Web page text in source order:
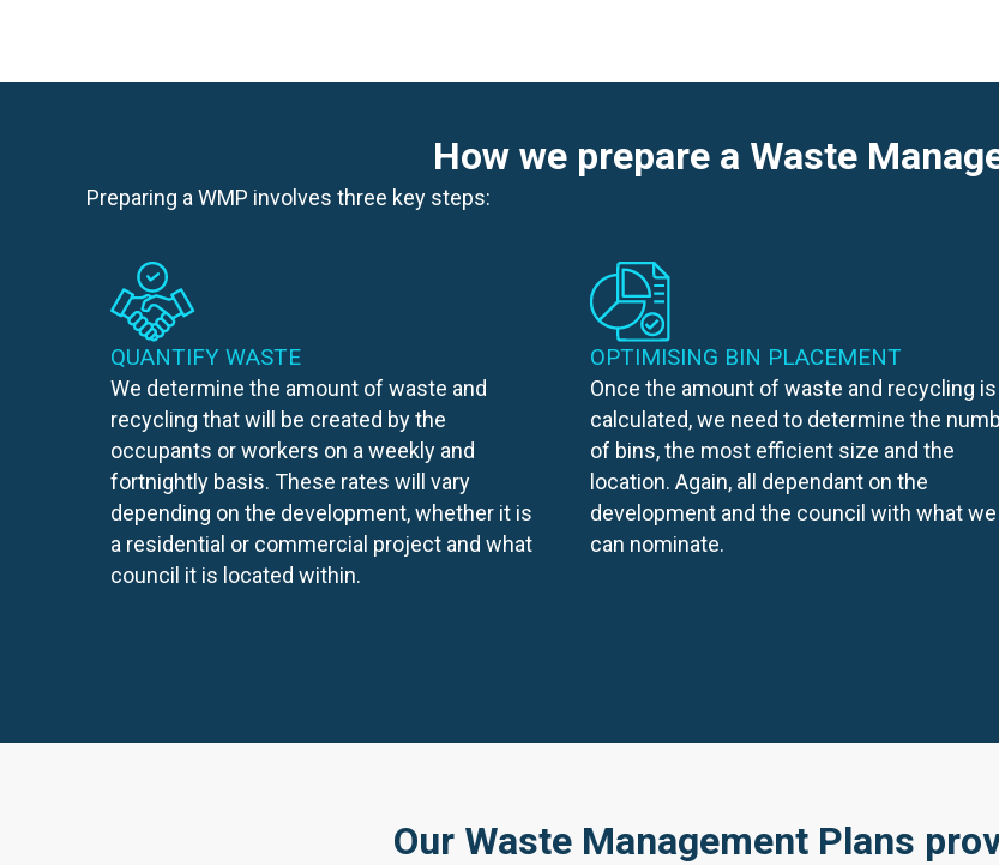
How we prepare a Waste
Preparing a WMP involves three key steps:
QUANTIFY WASTE
We determine the amount of waste and
recycling that will be created by the
occupants or workers on a weekly and
fortnightly basis. These rates will vary
depending on the development, whether it is
a residential or commercial project and what
council it is located within.
OPTIMISING BIN PLACEMENT
Once the amount of waste and recycling is
calculated, we need to determine the
of bins, the most efficient size and the
location. Again, all dependant on the
development and the council with what we
can nominate.
Our Waste Management Plans